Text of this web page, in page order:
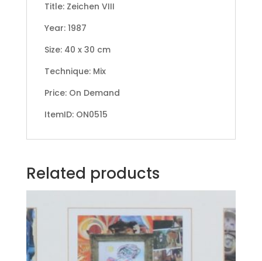
Title: Zeichen VIII
Year: 1987
Size: 40 x 30 cm
Technique: Mix
Price: On Demand
ItemID: ON0515
Related products